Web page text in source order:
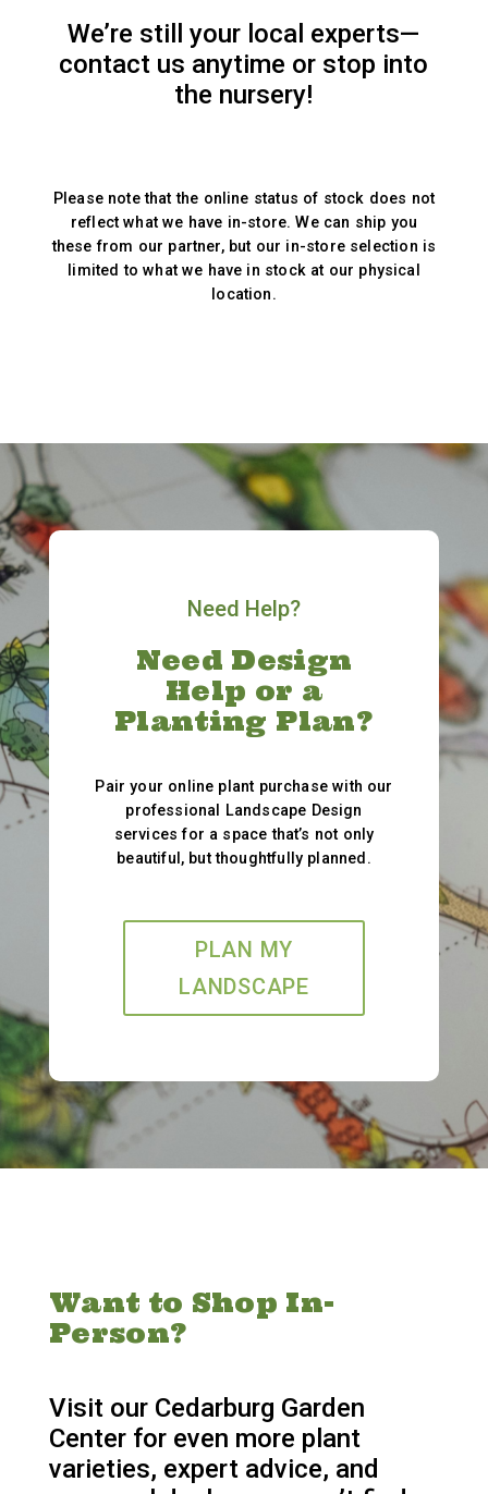
We’re still your local experts—
contact us anytime or stop into
the nursery!
Please note that the online status of stock does not
reflect what we have in-store. We can ship you
these from our partner, but our in-store selection is
limited to what we have in stock at our physical
location.
Need Help?
Need Design
Help or a
Planting Plan?
Pair your online plant purchase with our
professional Landscape Design
services for a space that’s not only
beautiful, but thoughtfully planned.
PLAN MY
LANDSCAPE
Want to Shop In-
Person?
Visit our Cedarburg Garden
Center for even more plant
varieties, expert advice, and